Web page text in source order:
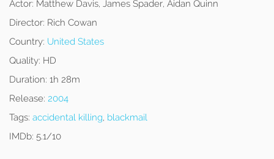
Actor: Matthew Davis, James Spader, Aidan Quinn
Director: Rich Cowan
Country: United States
Quality: HD
Duration: 1h 28m
Release: 2004
Tags: accidental killing, blackmail
IMDb: 5.1/10